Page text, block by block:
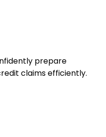
prepare
claims efficiently.